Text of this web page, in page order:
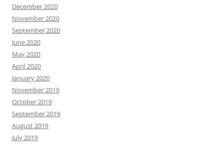
December 2020
November 2020
September 2020
June 2020
May 2020
April 2020
January 2020
November 2019
October 2019
September 2019
August 2019
July 2019